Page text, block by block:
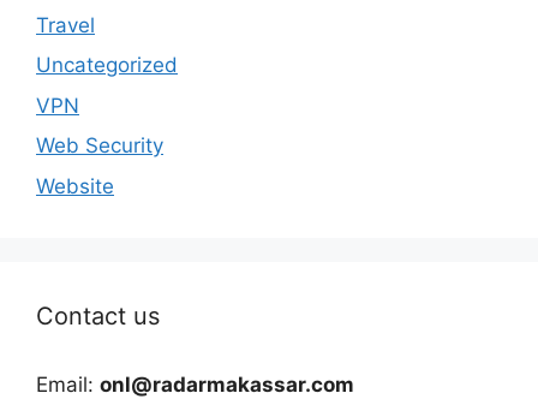
Travel
Uncategorized
VPN
Web Security
Website
Contact us
Email: onl@radarmakassar.com